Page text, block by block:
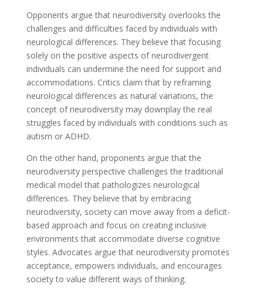
Opponents argue that neurodiversity overlooks the
challenges and difficulties faced by individuals with
neurological differences. They believe that focusing
solely on the positive aspects of neurodivergent
individuals can undermine the need for support and
accommodations. Critics claim that by reframing
neurological differences as natural variations, the
concept of neurodiversity may downplay the real
struggles faced by individuals with conditions such as
autism or ADHD.
On the other hand, proponents argue that the
neurodiversity perspective challenges the traditional
medical model that pathologizes neurological
differences. They believe that by embracing
neurodiversity, society can move away from a deficit-
based approach and focus on creating inclusive
environments that accommodate diverse cognitive
styles. Advocates argue that neurodiversity promotes
acceptance, empowers individuals, and encourages
society to value different ways of thinking.